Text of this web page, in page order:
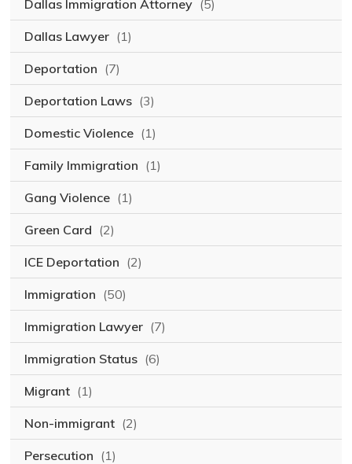
Dallas Immigration Attorney (5)
Dallas Lawyer (1)
Deportation (7)
Deportation Laws (3)
Domestic Violence (1)
Family Immigration (1)
Gang Violence (1)
Green Card (2)
ICE Deportation (2)
Immigration (50)
Immigration Lawyer (7)
Immigration Status (6)
Migrant (1)
Non-immigrant (2)
Persecution (1)